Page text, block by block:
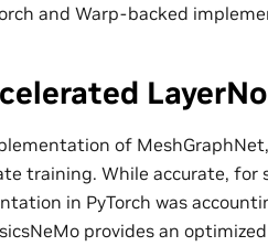
and Warp-backed
of
training. While accurate, for
in PyTorch was
provides an